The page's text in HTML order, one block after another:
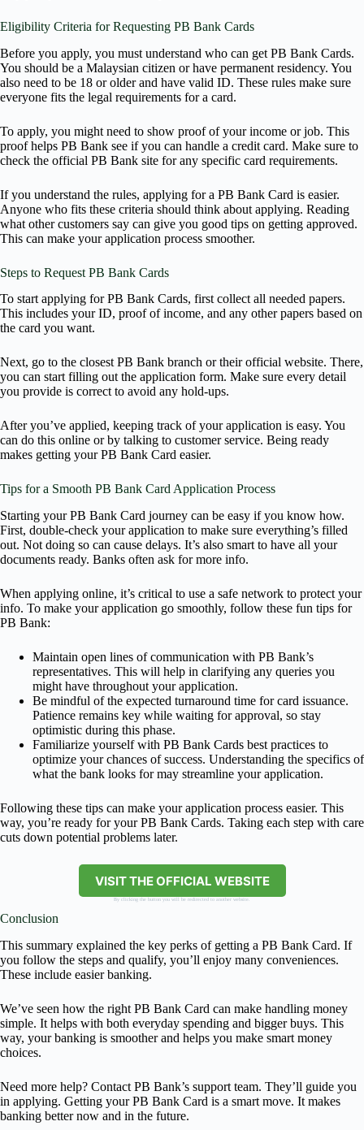
Eligibility Criteria for Requesting PB Bank Cards
Before you apply, you must understand who can get PB Bank Cards.
You should be a Malaysian citizen or have permanent residency. You
also need to be 18 or older and have valid ID. These rules make sure
everyone fits the legal requirements for a card.
To apply, you might need to show proof of your income or job. This
proof helps PB Bank see if you can handle a credit card. Make sure to
check the official PB Bank site for any specific card requirements.
If you understand the rules, applying for a PB Bank Card is easier.
Anyone who fits these criteria should think about applying. Reading
what other customers say can give you good tips on getting approved.
This can make your application process smoother.
Steps to Request PB Bank Cards
To start applying for PB Bank Cards, first collect all needed papers.
This includes your ID, proof of income, and any other papers based on
the card you want.
Next, go to the closest PB Bank branch or their official website. There,
you can start filling out the application form. Make sure every detail
you provide is correct to avoid any hold-ups.
After you’ve applied, keeping track of your application is easy. You
can do this online or by talking to customer service. Being ready
makes getting your PB Bank Card easier.
Tips for a Smooth PB Bank Card Application Process
Starting your PB Bank Card journey can be easy if you know how.
First, double-check your application to make sure everything’s filled
out. Not doing so can cause delays. It’s also smart to have all your
documents ready. Banks often ask for more info.
When applying online, it’s critical to use a safe network to protect your
info. To make your application go smoothly, follow these fun tips for
PB Bank:
Maintain open lines of communication with PB Bank’s
representatives. This will help in clarifying any queries you
might have throughout your application.
Be mindful of the expected turnaround time for card issuance.
Patience remains key while waiting for approval, so stay
optimistic during this phase.
Familiarize yourself with PB Bank Cards best practices to
optimize your chances of success. Understanding the specifics of
what the bank looks for may streamline your application.
Following these tips can make your application process easier. This
way, you’re ready for your PB Bank Cards. Taking each step with care
cuts down potential problems later.
VISIT THE OFFICIAL WEBSITE
By clicking the button you will be redirected to another website.
Conclusion
This summary explained the key perks of getting a PB Bank Card. If
you follow the steps and qualify, you’ll enjoy many conveniences.
These include easier banking.
We’ve seen how the right PB Bank Card can make handling money
simple. It helps with both everyday spending and bigger buys. This
way, your banking is smoother and helps you make smart money
choices.
Need more help? Contact PB Bank’s support team. They’ll guide you
in applying. Getting your PB Bank Card is a smart move. It makes
banking better now and in the future.